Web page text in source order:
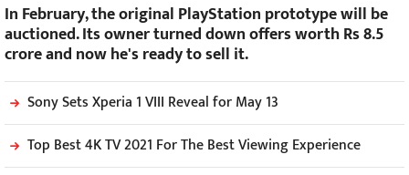
In February, the original PlayStation prototype will be
auctioned. Its owner turned down offers worth Rs 8.5
crore and now he's ready to sell it.
Sony Sets Xperia 1 VIII Reveal for May 13
Top Best 4K TV 2021 For The Best Viewing Experience